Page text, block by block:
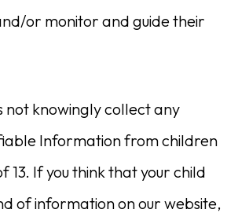
or monitor and guide their
not knowingly collect any
Information from children
13. If you think that your child
of information on our website,